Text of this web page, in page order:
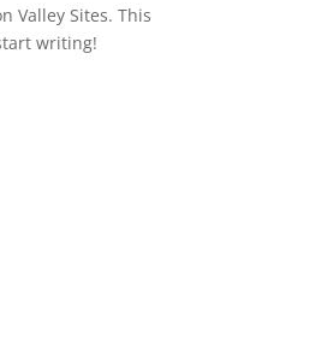
Valley Sites. This
writing!